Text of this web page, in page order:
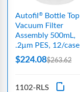
Autofil ®
Bottle Top
Vacuum Filter
Assembly 500mL,
.2μm PES, 12/case
$224.08$263.62
1102-RLS